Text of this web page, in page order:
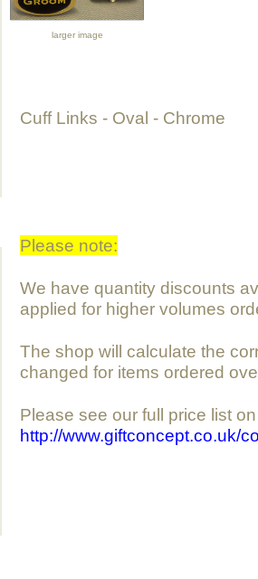
larger image
Cuff Links - Oval - Chrome
Please note:
We have quantity discounts
applied for higher volumes
The shop will calculate the
changed for items ordered
Please see our full price list
http://www.giftconcept.co.uk/